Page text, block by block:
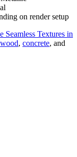
on render setup
Seamless Textures in
wood, concrete, and